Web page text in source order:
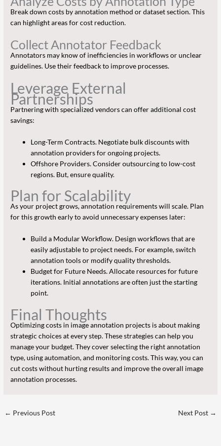
Break down costs by annotation method or dataset section. This
can highlight areas for cost reduction.
Collect Annotator Feedback
Annotators may know of inefficiencies in workflows or unclear
guidelines. Use their feedback to improve processes.
Leverage External
Partnerships
Partnering with specialized vendors can offer additional cost
savings:
Long-Term Contracts. Negotiate bulk discounts with
annotation providers for ongoing projects.
Offshore Providers. Consider outsourcing to low-cost
regions. But, ensure quality.
Plan for Scalability
As your project grows, annotation requirements will scale. Plan
for this growth early to avoid unnecessary expenses later:
Build a Modular Workflow. Design workflows that are
easily adjustable to project needs. For example, switch
annotation tools or modify quality thresholds.
Budget for Future Needs. Allocate resources for future
iterations. Initial annotations are often just the starting
point.
Final Thoughts
Optimizing costs in image annotation projects is about making
strategic choices at every step. These strategies can help you
manage your budget. They cover selecting the right annotation
type, using automation, and monitoring costs. This way, you can
cut costs without hurting results and improve the overall image
annotation processes.
← Previous Post Next Post →